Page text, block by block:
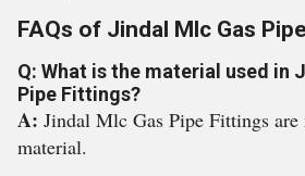
FAQs of Jindal Mlc Gas
Q: What is the material used in
Pipe Fittings?
A: Jindal Mlc Gas Pipe Fittings are
material.